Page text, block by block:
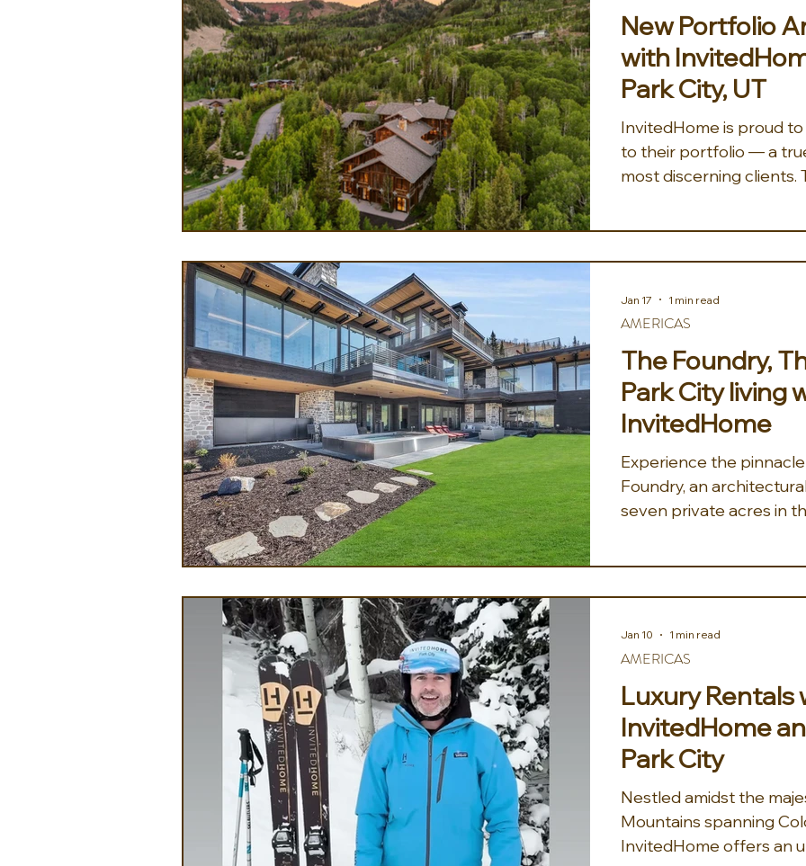
New Portfolio
with
Park City, UT
InvitedHome is proud
to their portfolio — a
most discerning clients.
beams nod to Park
flooding the home with
stone-hearth living
groups
The Foundry,
Park City living
InvitedHome
Experience the
Foundry, an
seven private acres in
windows, offering
from every plush lounge
bedroom. The estate is
story living space with
AMERICAS
Jan 17 1 min read
Luxury Rentals
InvitedHome
Park City
Nestled amidst the
Mountains spanning
InvitedHome offers an
AMERICAS
Jan 10 1 min read